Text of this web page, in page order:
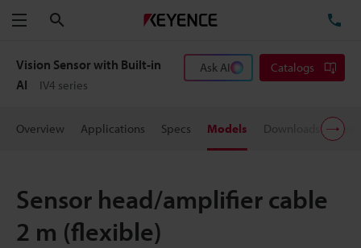
Menu
Vision Sensor with Built-in
AI
IV4 series
Ask AI Catalogs
Overview Applications Specs Models Downloads
Sensor head/amplifier cable
2 m (flexible)